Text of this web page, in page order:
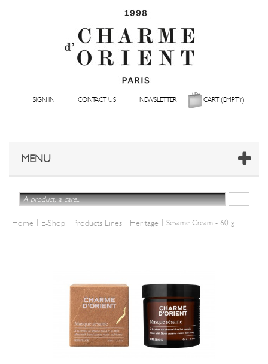
SIGN IN CONTACT US NEWSLETTER CART(EMPTY)
MENU
Home | E-Shop | Products Lines | Heritage | Sesame Cream - 60 g